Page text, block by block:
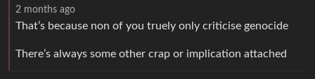
2 months ago
That’s because non of you truely only criticise genocide
There’s always some other crap or implication attached